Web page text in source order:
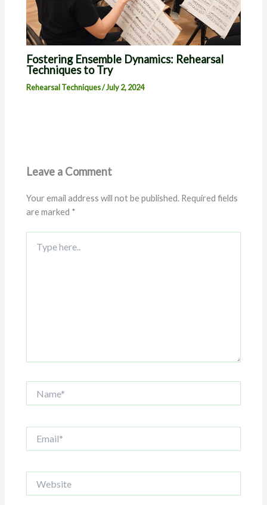
Fostering Ensemble Dynamics: Rehearsal
Techniques to Try
Rehearsal Techniques/July 2, 2024
Leave a Comment
Your email address will not be published. Required fields
are marked *
here..